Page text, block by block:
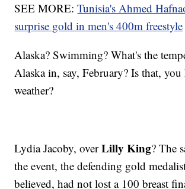
SEE MORE:Tunisia's Ahmed
surprise gold in men's 400m freestyle
Alaska? Swimming? What's the
Alaska in, say, February? Is that,
weather?
Lydia Jacoby, overLilly King? The
the event, the defending gold
believed, had not lost a 100 breast